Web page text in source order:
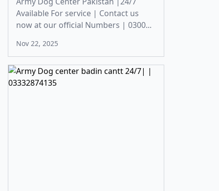
Available For service | Contact us
now at our official Numbers | 0300...
Nov 22, 2025